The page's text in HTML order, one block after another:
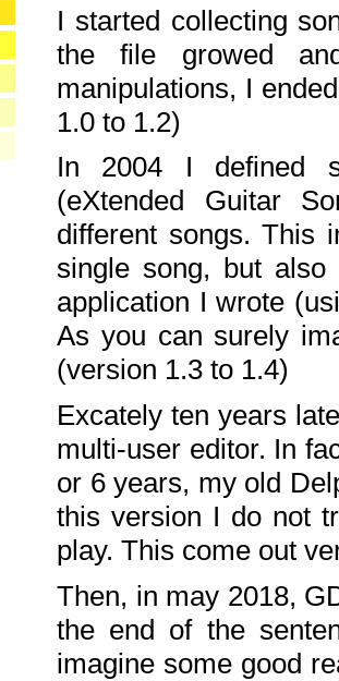
I started collecting
the file growed
manipulations, I
1.0 to 1.2)
In 2004 I defined
(eXtended Guitar
different songs. This
single song, but
application I wrote
As you can surely
(version 1.3 to 1.4)
Excately ten years
multi-user editor. In
or 6 years, my old
this version I do not
play. This come out
Then, in may 2018,
the end of the
imagine some good